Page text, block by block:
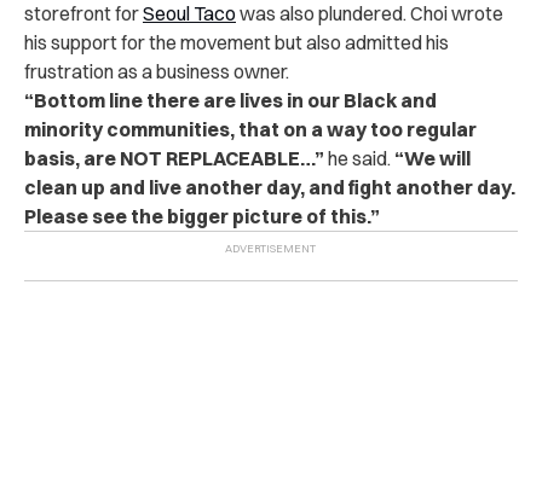
storefront forSeoul Tacowas also plundered. Choi wrote
his support for the movement but also admitted his
frustration as a business owner.
“Bottom line there are lives in our Black and
minority communities, that on a way too regular
basis, are NOT REPLACEABLE…” he said. “We will
clean up and live another day, and fight another day.
Please see the bigger picture of this.”